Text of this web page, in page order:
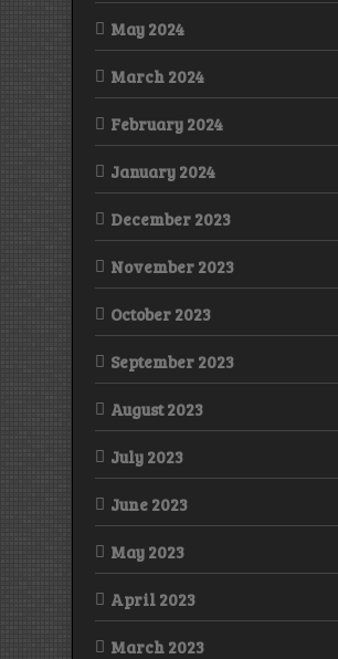
May 2024
March 2024
February 2024
January 2024
December 2023
November 2023
October 2023
September 2023
August 2023
July 2023
June 2023
May 2023
April 2023
March 2023